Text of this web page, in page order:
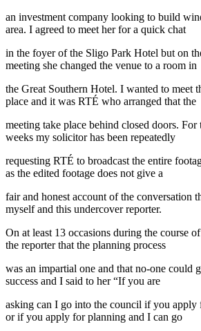
an investment company looking to build
area. I agreed to meet her for a quick chat
in the foyer of the Sligo Park Hotel but on
meeting she changed the venue to a room in
the Great Southern Hotel. I wanted to meet
place and it was RTÉ who arranged that the
meeting take place behind closed doors. For
weeks my solicitor has been repeatedly
requesting RTÉ to broadcast the entire
as the edited footage does not give a
fair and honest account of the conversation
myself and this undercover reporter.
On at least 13 occasions during the course
the reporter that the planning process
was an impartial one and that no-one could
success and I said to her “If you are
asking can I go into the council if you apply
or if you apply for planning and I can go